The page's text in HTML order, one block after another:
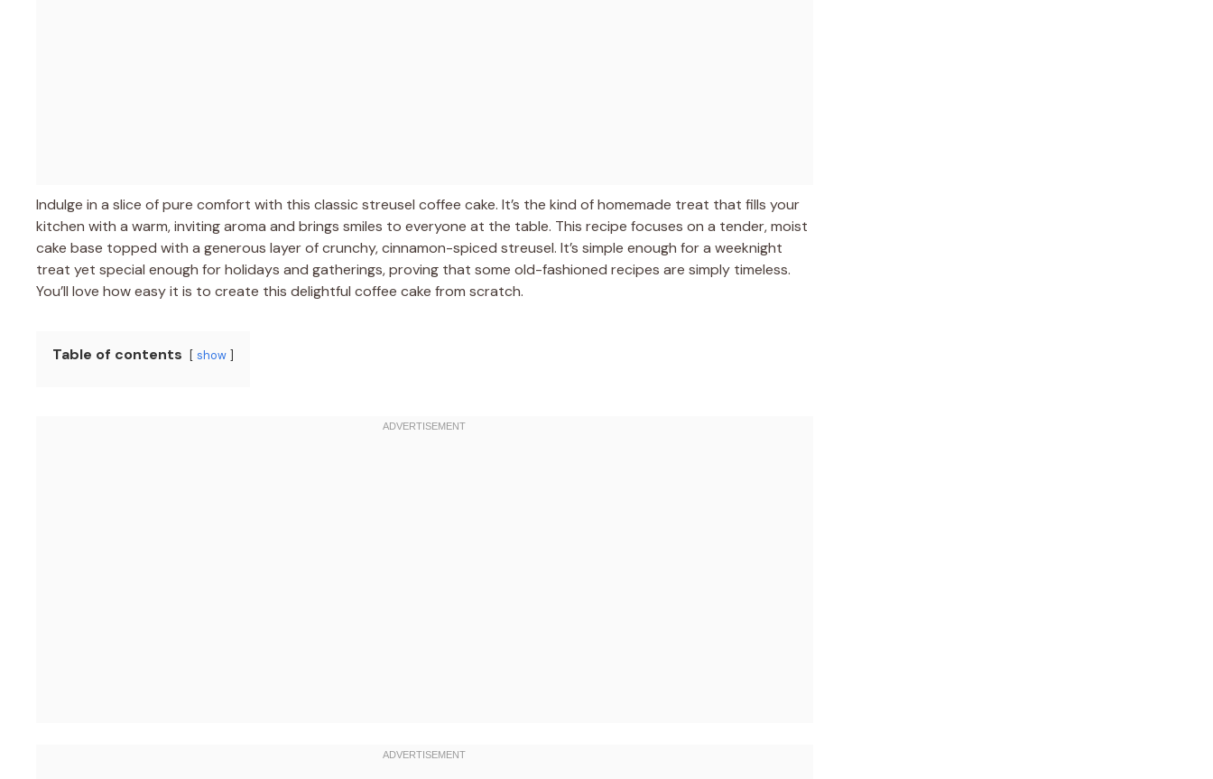
Indulge in a slice of pure comfort with this classic streusel coffee cake. It’s the kind of homemade treat that fills your
kitchen with a warm, inviting aroma and brings smiles to everyone at the table. This recipe focuses on a tender, moist
cake base topped with a generous layer of crunchy, cinnamon-spiced streusel. It’s simple enough for a weeknight
treat yet special enough for holidays and gatherings, proving that some old-fashioned recipes are simply timeless.
You’ll love how easy it is to create this delightful coffee cake from scratch.
Table of contents show